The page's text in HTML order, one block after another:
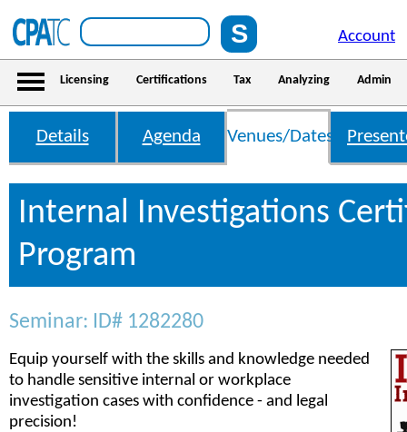
Account
Licensing Certifications Tax Analyzing Admin
Details Agenda Venues/Dates
Internal Investigations
Program
Seminar: ID# 1282280
Equip yourself with the skills and knowledge needed
to handle sensitive internal or workplace
investigation cases with confidence - and legal
precision!